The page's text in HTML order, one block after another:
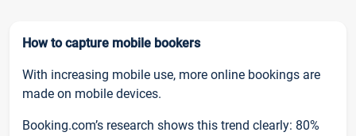
How to capture mobile bookers
With increasing mobile use, more online bookings are
made on mobile devices.
Booking.com’s research shows this trend clearly: 80%